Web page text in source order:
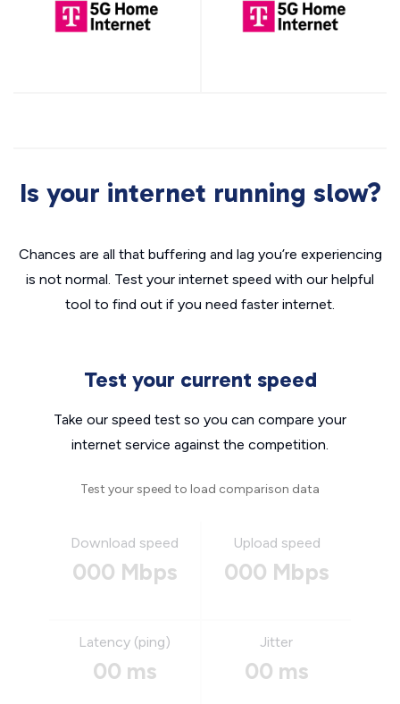
Is your internet running slow?
Chances are all that buffering and lag you’re experiencing
is not normal. Test your internet speed with our helpful
tool to find out if you need faster internet.
Test your current speed
Take our speed test so you can compare your
internet service against the competition.
Test your speed to load comparison data
Download speed
000 Mbps
Upload speed
000 Mbps
Latency (ping)
00 ms
Jitter
00 ms